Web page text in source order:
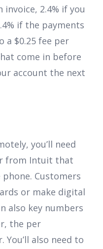
2.4% if you
if the payments
a $0.25 fee per
come in before
account the next
you’ll need
from Intuit that
Customers
or make digital
also key numbers
the per
also need to